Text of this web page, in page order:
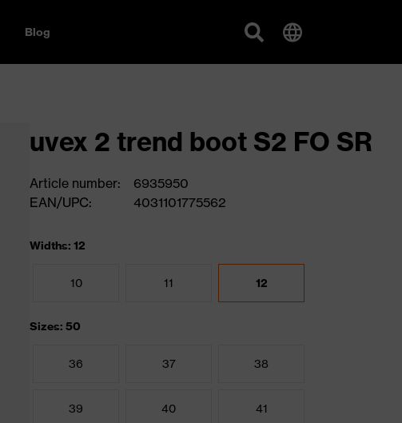
Blog
uvex 2 trend boot S2 FO SR
Article number:
6935950
EAN/UPC:
4031101775562
Widths: 12
10 11 12
Sizes: 50
36 37 38
39 40 41